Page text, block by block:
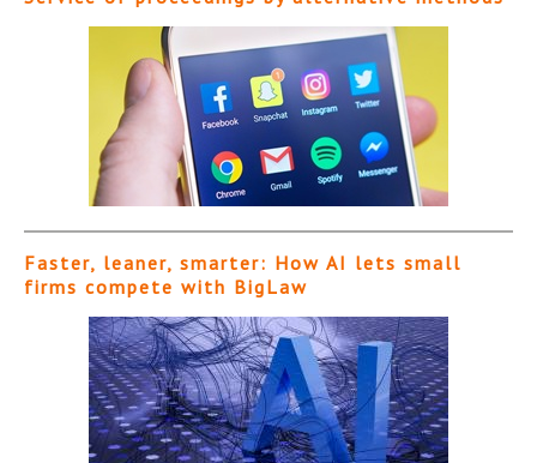
Faster, leaner, smarter: How AI lets small
firms compete with BigLaw